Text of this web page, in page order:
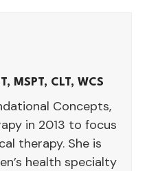
MSPT, CLT, WCS
Concepts,
in 2013 to focus
therapy. She is
health specialty